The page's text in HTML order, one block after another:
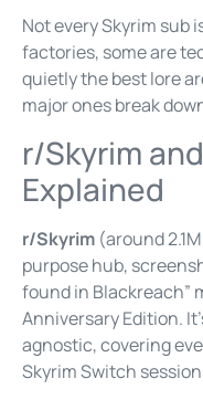
Not every Skyrim sub
factories, some are
quietly the best lore
major ones break
r/Skyrim
Explained
r/Skyrim (around
purpose hub,
found in Blackreach”
Anniversary Edition.
agnostic, covering
Skyrim Switch